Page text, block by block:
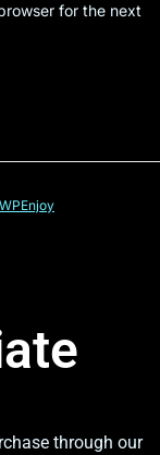
for the next
WPEnjoy
through our